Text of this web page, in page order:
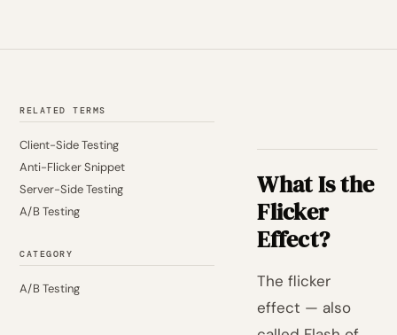
RELATED TERMS
Client-Side Testing
Anti-Flicker Snippet
Server-Side Testing
A/B Testing
CATEGORY
A/B Testing
What Is the
Flicker
Effect?
The flicker
effect — also